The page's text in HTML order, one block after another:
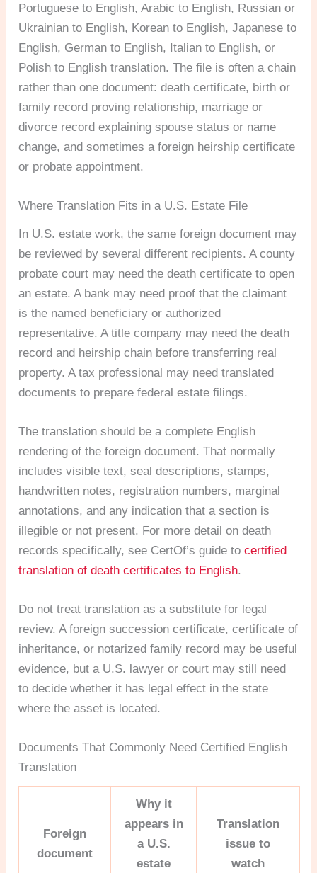
Portuguese to English, Arabic to English, Russian or
Ukrainian to English, Korean to English, Japanese to
English, German to English, Italian to English, or
Polish to English translation. The file is often a chain
rather than one document: death certificate, birth or
family record proving relationship, marriage or
divorce record explaining spouse status or name
change, and sometimes a foreign heirship certificate
or probate appointment.
Where Translation Fits in a U.S. Estate File
In U.S. estate work, the same foreign document may
be reviewed by several different recipients. A county
probate court may need the death certificate to open
an estate. A bank may need proof that the claimant
is the named beneficiary or authorized
representative. A title company may need the death
record and heirship chain before transferring real
property. A tax professional may need translated
documents to prepare federal estate filings.
The translation should be a complete English
rendering of the foreign document. That normally
includes visible text, seal descriptions, stamps,
handwritten notes, registration numbers, marginal
annotations, and any indication that a section is
illegible or not present. For more detail on death
records specifically, see CertOf’s guide tocertified
translation of death certificates to English.
Do not treat translation as a substitute for legal
review. A foreign succession certificate, certificate of
inheritance, or notarized family record may be useful
evidence, but a U.S. lawyer or court may still need
to decide whether it has legal effect in the state
where the asset is located.
Documents That Commonly Need Certified English
Translation
Foreign
document
Why it
appears in
a U.S.
estate
Translation
issue to
watch